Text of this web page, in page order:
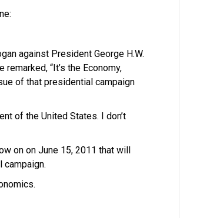
against President George H.W.
“It’s the Economy,
of that presidential campaign
of the United States. I don’t
on on June 15, 2011 that will
campaign.